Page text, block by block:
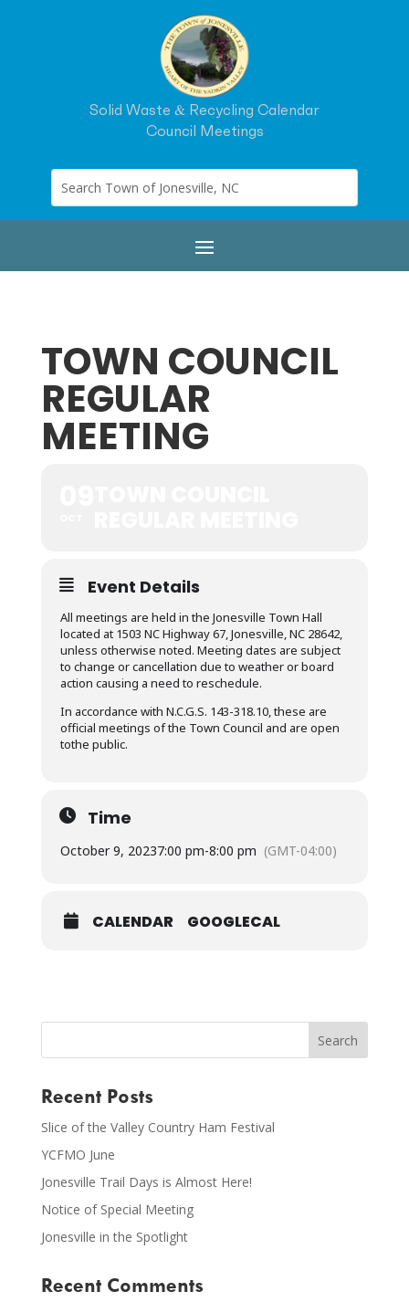
Solid Waste & Recycling Calendar
Council Meetings
TOWN COUNCIL
REGULAR
MEETING
Event Details
All meetings are held in the Jonesville Town Hall
located at 1503 NC Highway 67, Jonesville, NC 28642,
unless otherwise noted. Meeting dates are subject
to change or cancellation due to weather or board
action causing a need to reschedule.
In accordance with N.C.G.S. 143-318.10, these are
official meetings of the Town Council and are open
tothe public.
Time
October 9, 20237:00 pm-8:00 pm (GMT-04:00)
CALENDAR GOOGLECAL
Recent Posts
Slice of the Valley Country Ham Festival
YCFMO June
Jonesville Trail Days is Almost Here!
Notice of Special Meeting
Jonesville in the Spotlight
Recent Comments